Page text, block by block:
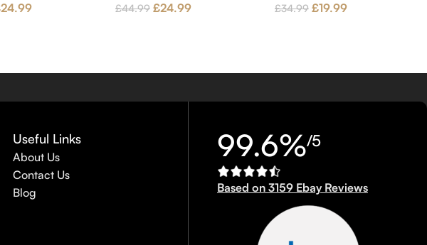
24.99 £44.99 £24.99 £34.99 £19.99
Useful Links
About Us
Contact Us
Blog
99.6%/5
Based on 3159 Ebay Reviews